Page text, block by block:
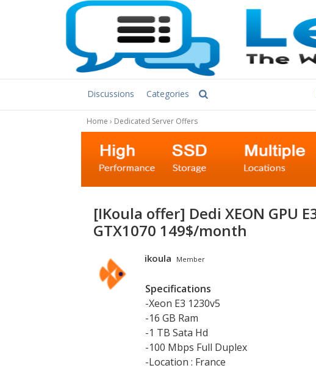
Discussions Categories
Home › Dedicated Server Offers
[iKoula offer] Dedi XEON GPU E3-1230v5 16GB 1TB GeForce
GTX1070 149$/month
ikoula Member
Specifications
-Xeon E3 1230v5
-16 GB Ram
-1 TB Sata Hd
-100 Mbps Full Duplex
-Location : France